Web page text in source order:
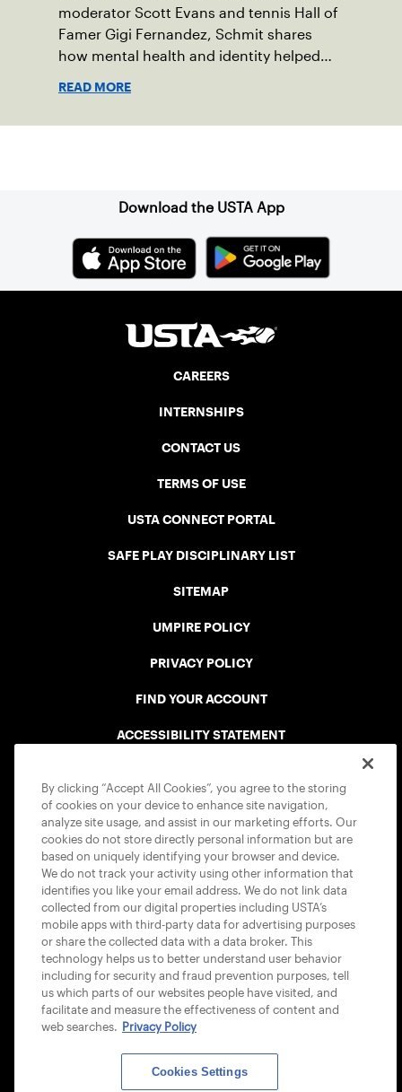
moderator Scott Evans and tennis Hall of
Famer Gigi Fernandez, Schmit shares
how mental health and identity helped
READ MORE
Download the USTA App
CAREERS
INTERNSHIPS
CONTACT US
TERMS OF USE
USTA CONNECT PORTAL
SAFE PLAY DISCIPLINARY LIST
SITEMAP
UMPIRE POLICY
PRIVACY POLICY
FIND YOUR ACCOUNT
ACCESSIBILITY STATEMENT
USTA APPS
By clicking “Accept All Cookies”, you agree to the storing
of cookies on your device to enhance site navigation,
analyze site usage, and assist in our marketing efforts. Our
cookies do not store directly personal information but are
based on uniquely identifying your browser and device.
We do not track your activity using other information that
identifies you like your email address. We do not link data
collected from our digital properties including USTA’s
mobile apps with third-party data for advertising purposes
or share the collected data with a data broker. This
technology helps us to better understand user behavior
including for security and fraud prevention purposes, tell
us which parts of our websites people have visited, and
facilitate and measure the effectiveness of content and
web searches. Privacy Policy
Cookies Settings